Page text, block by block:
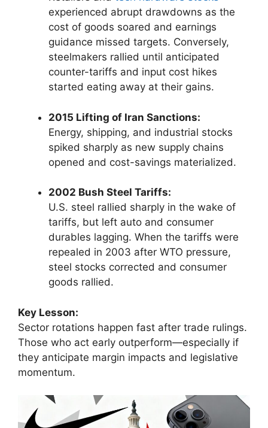
experienced abrupt drawdowns as the
cost of goods soared and earnings
guidance missed targets. Conversely,
steelmakers rallied until anticipated
counter-tariffs and input cost hikes
started eating away at their gains.
2015 Lifting of Iran Sanctions:
Energy, shipping, and industrial stocks
spiked sharply as new supply chains
opened and cost-savings materialized.
2002 Bush Steel Tariffs:
U.S. steel rallied sharply in the wake of
tariffs, but left auto and consumer
durables lagging. When the tariffs were
repealed in 2003 after WTO pressure,
steel stocks corrected and consumer
goods rallied.
Key Lesson:
Sector rotations happen fast after trade rulings.
Those who act early outperform—especially if
they anticipate margin impacts and legislative
momentum.